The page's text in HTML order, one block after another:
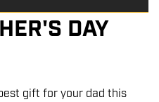
DAY
gift for your dad this